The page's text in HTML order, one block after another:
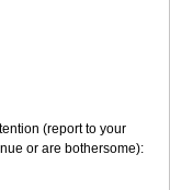
(report to your
or are bothersome):